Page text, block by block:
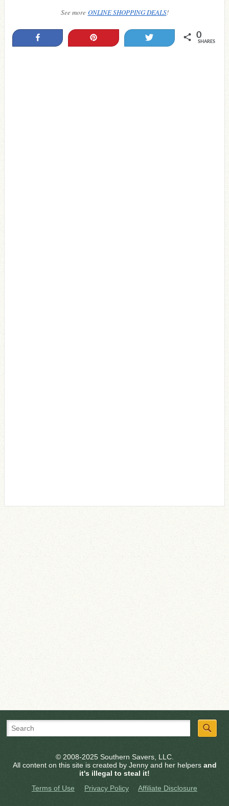
See more ONLINE SHOPPING DEALS!
0
SHARES
© 2008-2025 Southern Savers, LLC.
All content on this site is created by Jenny and her helpers and
it's illegal to steal it!
Terms of Use
Privacy Policy Affiliate Disclosure